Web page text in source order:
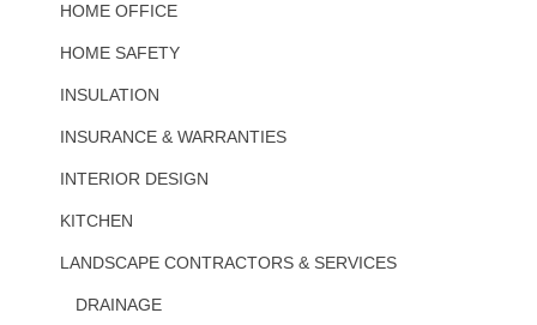
HOME OFFICE
HOME SAFETY
INSULATION
INSURANCE & WARRANTIES
INTERIOR DESIGN
KITCHEN
LANDSCAPE CONTRACTORS & SERVICES
DRAINAGE